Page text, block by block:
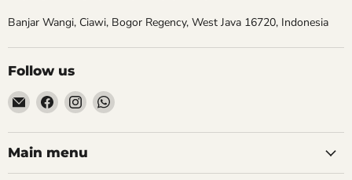
Banjar Wangi, Ciawi, Bogor Regency, West Java 16720, Indonesia
Follow us
Email
Aroidasia
Find
on
Facebook
Find
on
Instagram
Find
on
Main menu